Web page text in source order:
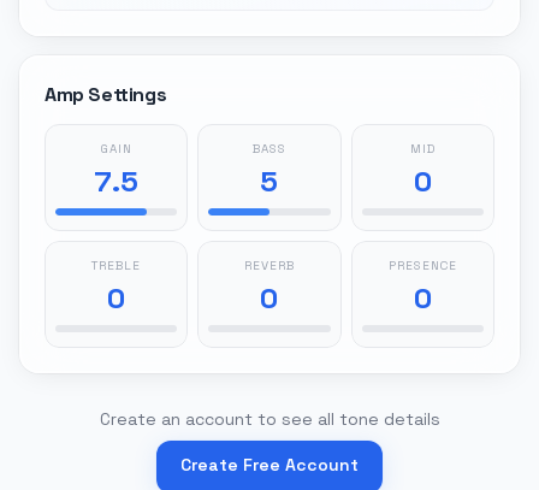
Amp Settings
GAIN
7.5
BASS
5
MID
0
TREBLE
0
REVERB
0
PRESENCE
0
Create an account to see all tone details
Create Free Account